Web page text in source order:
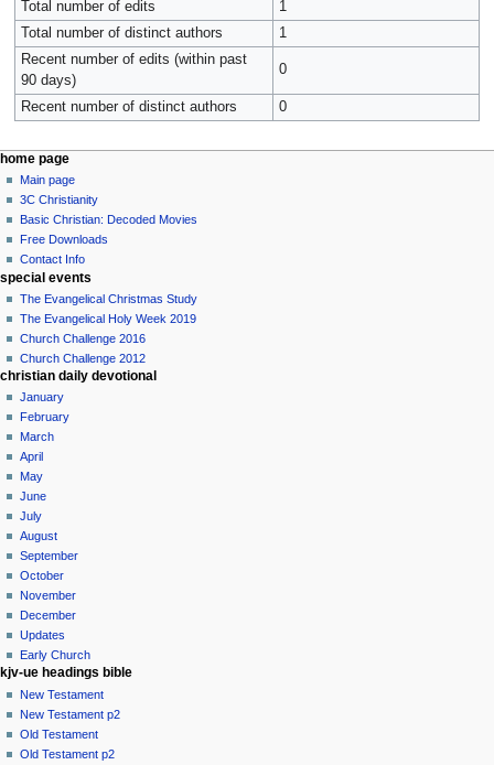
Total number of edits
1
Total number of distinct authors
1
Recent number of edits (within past
90 days)
0
Recent number of distinct authors 0
home page
Main page
3C Christianity
Basic Christian: Decoded Movies
Free Downloads
Contact Info
special events
The Evangelical Christmas Study
The Evangelical Holy Week 2019
Church Challenge 2016
Church Challenge 2012
christian daily devotional
January
February
March
April
May
June
July
August
September
October
November
December
Updates
Early Church
kjv-ue headings bible
New Testament
New Testament p2
Old Testament
Old Testament p2